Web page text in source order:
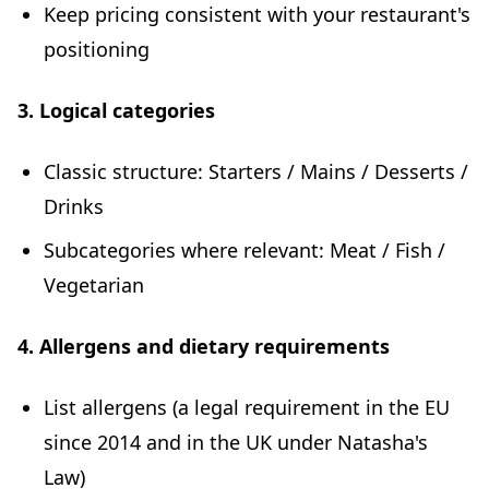
Keep pricing consistent with your restaurant's
positioning
3. Logical categories
Classic structure: Starters / Mains / Desserts /
Drinks
Subcategories where relevant: Meat / Fish /
Vegetarian
4. Allergens and dietary requirements
List allergens (a legal requirement in the EU
since 2014 and in the UK under Natasha's
Law)